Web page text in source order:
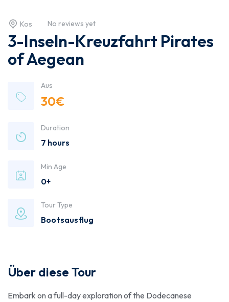
Kos No reviews yet
3-Inseln-Kreuzfahrt Pirates
of Aegean
Aus
30€
Duration
7 hours
Min Age
0+
Tour Type
Bootsausflug
Über diese Tour
Embark on a full-day exploration of the Dodecanese